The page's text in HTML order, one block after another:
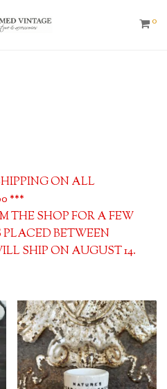
0
ON ALL
***
THE SHOP FOR A FEW
BETWEEN
SHIP ON AUGUST 14.